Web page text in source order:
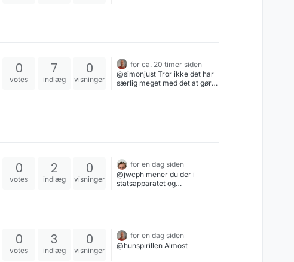
0
votes
7
indlæg
0
visninger
for ca. 20 timer siden
@simonjust Tror ikke det har
særlig meget med det at gøre
fremtiden.
0
votes
2
indlæg
0
visninger
for en dag siden
@jwcph mener du der i
statsapparatet og
0
votes
3
indlæg
0
visninger
for en dag siden
@hunspirillen Almost